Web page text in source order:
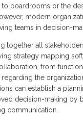
boardrooms or the
modern
teams in decision-
together all
strategy mapping
from
the
can establish a
decision-making by
communication.